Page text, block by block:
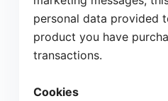
personal data provided
product you have
transactions.
Cookies